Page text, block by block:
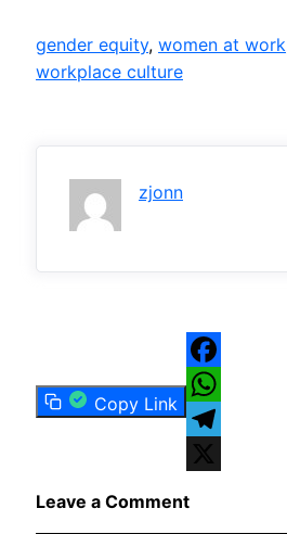
gender equity, women at work
workplace culture
zjonn
Copy Link
Facebook
WhatsApp
Telegram
Leave a Comment